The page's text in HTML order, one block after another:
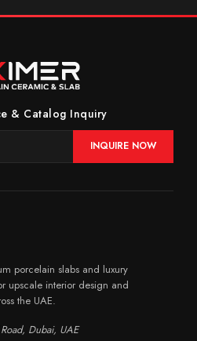
& Catalog Inquiry
INQUIRE NOW
porcelain slabs and luxury
upscale interior design and
the UAE.
Dubai, UAE